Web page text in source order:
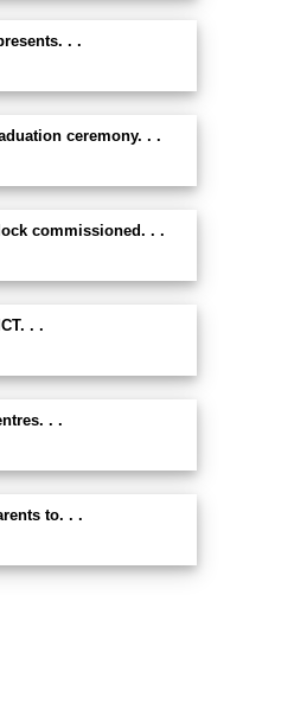
. .
ceremony. . .
commissioned. . .
. .
. .
to. . .